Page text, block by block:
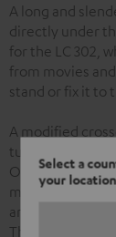
Select a
your
A long and
directly under
for the LC 302,
from movies
stand or fix it to
A modified
tuning based on
Otherwise, the
midrange
and so
The speaker’s